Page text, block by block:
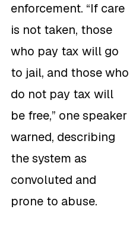
enforcement. “If care
is not taken, those
who pay tax will go
to jail, and those who
do not pay tax will
be free,” one speaker
warned, describing
the system as
convoluted and
prone to abuse.